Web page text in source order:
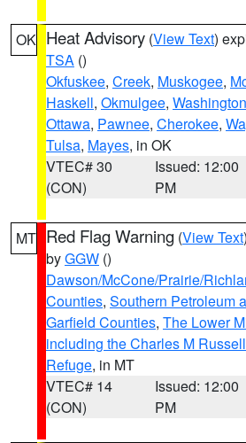
OK Heat Advisory (View Text)
TSA ()
Okfuskee, Creek, Muskogee,
Haskell, Okmulgee, Washington
Ottawa, Pawnee, Cherokee,
Tulsa, Mayes, in OK
VTEC# 30
(CON)
Issued: 12:00
PM
MT Red Flag Warning (View Text
byGGW ()
Dawson/McCone/Prairie/
Counties, Southern Petroleum
Garfield Counties, The Lower
including the Charles M
Refuge, in MT
VTEC# 14
(CON)
Issued: 12:00
PM